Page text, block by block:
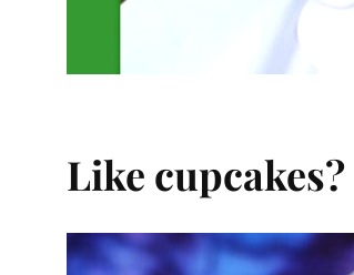
Like cupcakes?